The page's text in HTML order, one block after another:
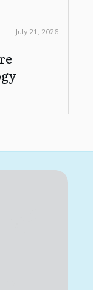
July 21, 2026